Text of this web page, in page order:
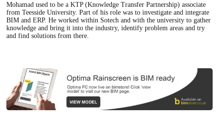
Mohamad used to be a KTP (Knowledge Transfer Partnership) associate
from Teesside University. Part of his role was to investigate and integrate
BIM and ERP. He worked within Sotech and with the university to gather
knowledge and bring it into the industry, identify problem areas and try
and find solutions from there.